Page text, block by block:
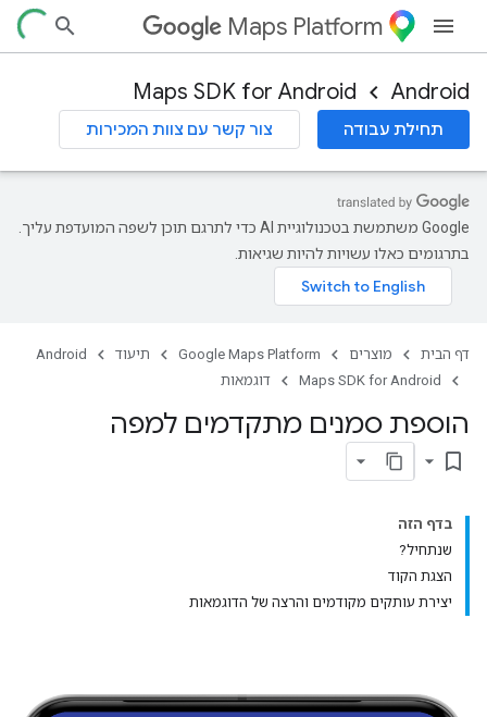
Maps Platform
Android
Maps SDK for Android
תחילת עבודה צור קשר עם צוות המכירות
‫Google משתמשת בטכנולוגיית AI כדי לתרגם תוכן לשפה המועדפת עליך.
בתרגומים כאלו עשויות להיות שגיאות.
דף הבית מוצרים Google Maps Platform תיעוד
Android
Maps SDK for Android
דוגמאות
הוספת סמנים מתקדמים למפה
bookmark_border
בדף הזה
שנתחיל?
הצגת הקוד
יצירת עותקים מקודמים והרצה של הדוגמאות